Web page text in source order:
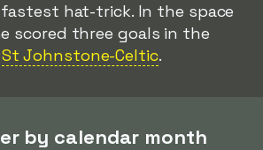
hat-trick. In the space
scored three goals in the
St Johnstone-Celtic.
by calendar month